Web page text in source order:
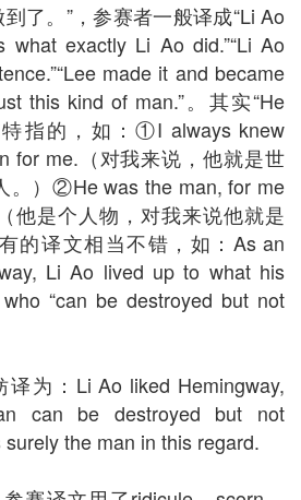
了。”，参赛者一般译成“Li Ao
what exactly Li Ao did.”“Li Ao
made it and became
this kind of man.”。其实“He
特指的，如：①I always knew
for me.（对我来说，他就是世
。）②He was the man, for me
他是个人物，对我来说他就是
的译文相当不错，如：As an
Li Ao lived up to what his
“can be destroyed but not
为：Li Ao liked Hemingway,
can be destroyed but not
the man in this regard.